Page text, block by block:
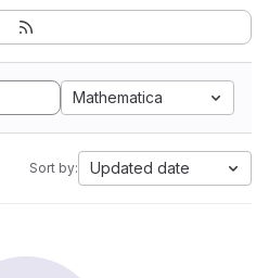
Mathematica
Sort by: Updated date